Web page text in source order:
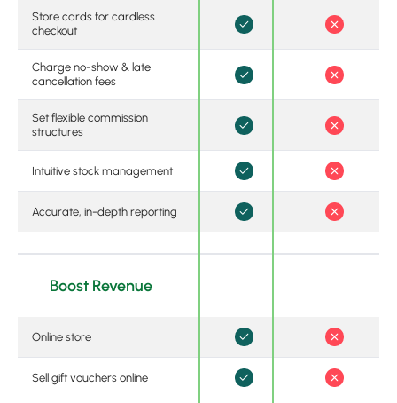
Store cards for cardless
checkout
Charge no-show & late
cancellation fees
Set flexible commission
structures
Intuitive stock management
Accurate, in-depth reporting
Boost Revenue
Online store
Sell gift vouchers online